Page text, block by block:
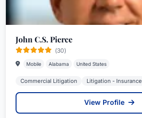
John C.S. Pierce
(30)
Mobile Alabama United States
Commercial Litigation Litigation - Insurance
View Profile